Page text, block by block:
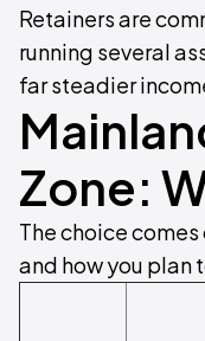
Retainers are
running several
far steadier
Zone:
The choice
and how you plan